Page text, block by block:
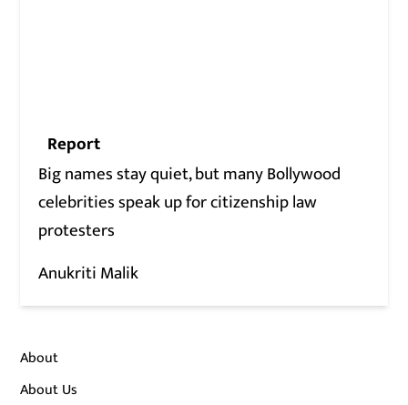
Report
Big names stay quiet, but many Bollywood
celebrities speak up for citizenship law
protesters
Anukriti Malik
About
About Us